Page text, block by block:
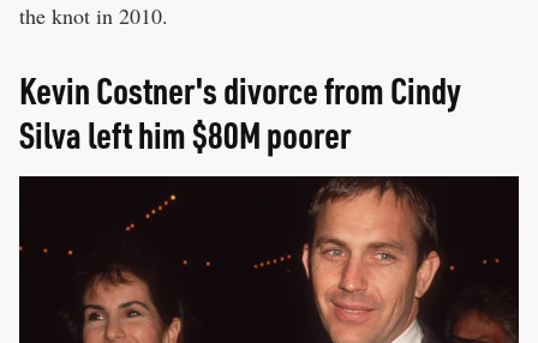
the knot in 2010.
Kevin Costner's divorce from Cindy
Silva left him $80M poorer